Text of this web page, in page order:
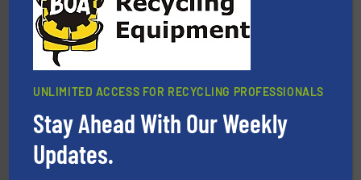
Jiangsu Keson Environment Technology Co., Ltd.
An Integrated Service Provider of Comprehensive
Solutions for Low-carbon and Recovery of Solid Waste.
More info ➜
UNLIMITED ACCESS FOR RECYCLING PROFESSIONALS
Stay Ahead With Our Weekly
Updates.